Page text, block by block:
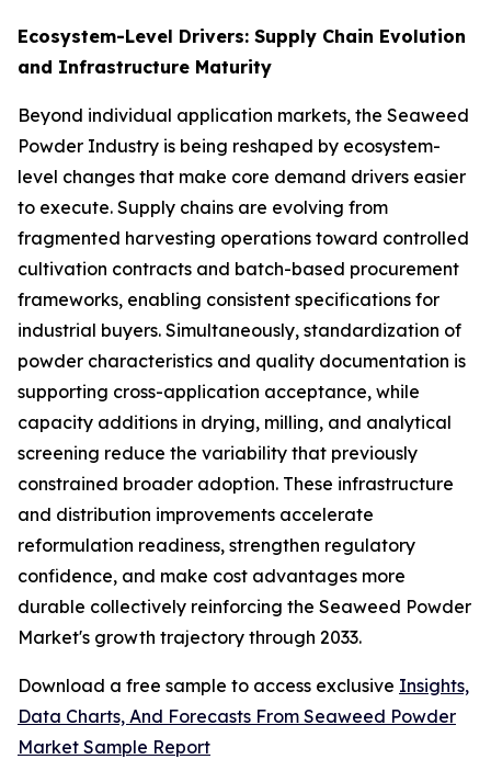
Ecosystem-Level Drivers: Supply Chain Evolution
and Infrastructure Maturity
Beyond individual application markets, the Seaweed
Powder Industry is being reshaped by ecosystem-
level changes that make core demand drivers easier
to execute. Supply chains are evolving from
fragmented harvesting operations toward controlled
cultivation contracts and batch-based procurement
frameworks, enabling consistent specifications for
industrial buyers. Simultaneously, standardization of
powder characteristics and quality documentation is
supporting cross-application acceptance, while
capacity additions in drying, milling, and analytical
screening reduce the variability that previously
constrained broader adoption. These infrastructure
and distribution improvements accelerate
reformulation readiness, strengthen regulatory
confidence, and make cost advantages more
durable collectively reinforcing the Seaweed Powder
Market's growth trajectory through 2033.
Download a free sample to access exclusive Insights,
Data Charts, And Forecasts From Seaweed Powder
Market Sample Report